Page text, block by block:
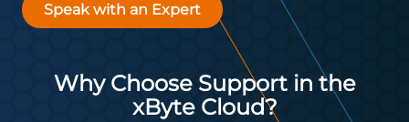
Speak with an Expert
Why Choose Support in the
xByte Cloud?